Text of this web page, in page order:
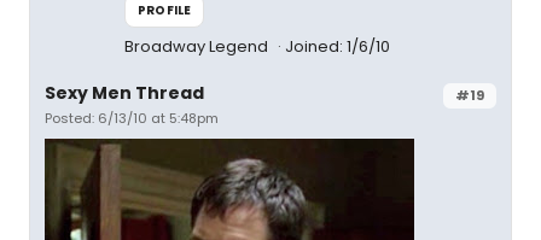
PROFILE
Broadway Legend Joined: 1/6/10
#19
Sexy Men Thread
Posted: 6/13/10 at 5:48pm